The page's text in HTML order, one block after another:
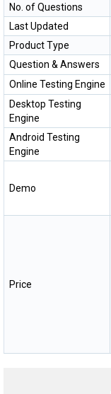
No. of Questions
Last Updated
Product Type
Question & Answers
Online Testing Engine
Desktop Testing
Engine
Android Testing
Engine
Demo
Price